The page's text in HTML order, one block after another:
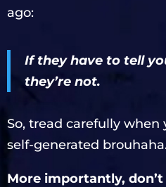
ago:
If they have to tell
they’re not.
So, tread carefully when
self-generated
More importantly,